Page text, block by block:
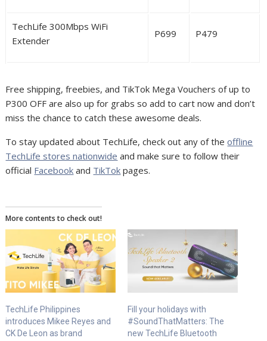
TechLife 300Mbps WiFi
Extender
P699 P479
Free shipping, freebies, and TikTok Mega Vouchers of up to
P300 OFF are also up for grabs so add to cart now and don’t
miss the chance to catch these awesome deals.
To stay updated about TechLife, check out any of theoffline
TechLife stores nationwide and make sure to follow their
official Facebook and TikTok pages.
More contents to check out!
TechLife Philippines
introduces Mikee Reyes and
CK De Leon as brand
Fill your holidays with
#SoundThatMatters: The
new TechLife Bluetooth